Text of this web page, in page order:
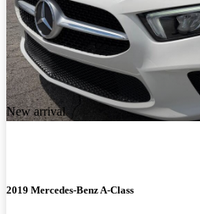
New arrival
2019 Mercedes-Benz A-Class